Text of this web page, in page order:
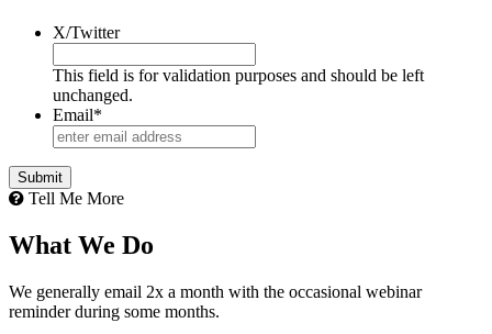
X/Twitter
This field is for validation purposes and should be left
unchanged.
Email*
Tell Me More
What We Do
We generally email 2x a month with the occasional webinar
reminder during some months.